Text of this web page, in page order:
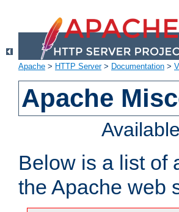
Apache > HTTP Server> Documentation >
Apache
Below is a list of
the Apache web